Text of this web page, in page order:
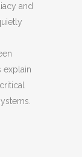
and
explain